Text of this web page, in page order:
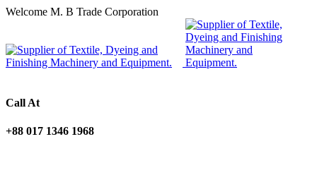
Welcome M. B Trade Corporation
Call At
+88 017 1346 1968